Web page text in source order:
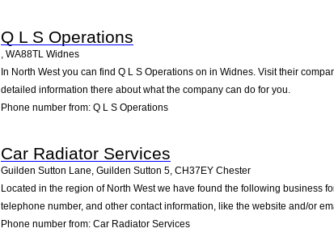
Q L S Operations
WA88TL Widnes
In North West you can find Q L S Operations on in Widnes. Visit their
detailed information there about what the company can do for you.
Phone number from: Q L S Operations
Car Radiator Services
Guilden Sutton Lane, Guilden Sutton 5, CH37EY Chester
Located in the region of North West we have found the following business
telephone number, and other contact information, like the website and/or
Phone number from: Car Radiator Services